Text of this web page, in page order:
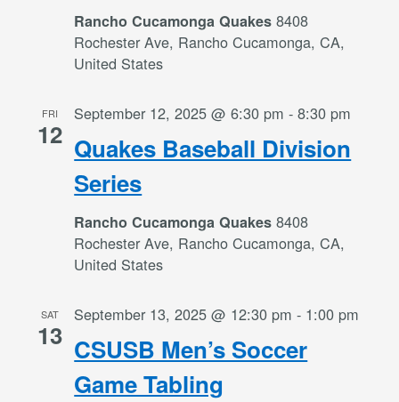
Rancho Cucamonga Quakes8408
Rochester Ave, Rancho Cucamonga, CA,
United States
FRI
12 Quakes Baseball Division
Series
September 12, 2025 @ 6:30 pm -8:30 pm
Rancho Cucamonga Quakes8408
Rochester Ave, Rancho Cucamonga, CA,
United States
SAT
13 CSUSB Men’s Soccer
Game Tabling
September 13, 2025 @ 12:30 pm - 1:00 pm